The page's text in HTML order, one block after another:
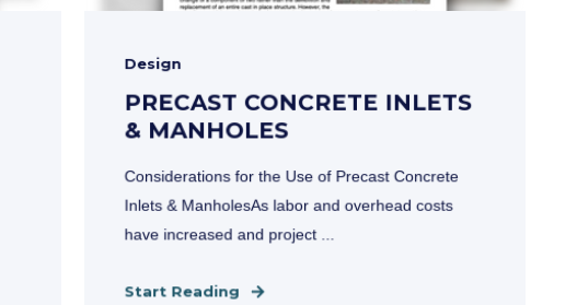
Design
PRECAST CONCRETE INLETS
& MANHOLES
Considerations for the Use of Precast Concrete
Inlets & ManholesAs labor and overhead costs
have increased and project ...
Start Reading